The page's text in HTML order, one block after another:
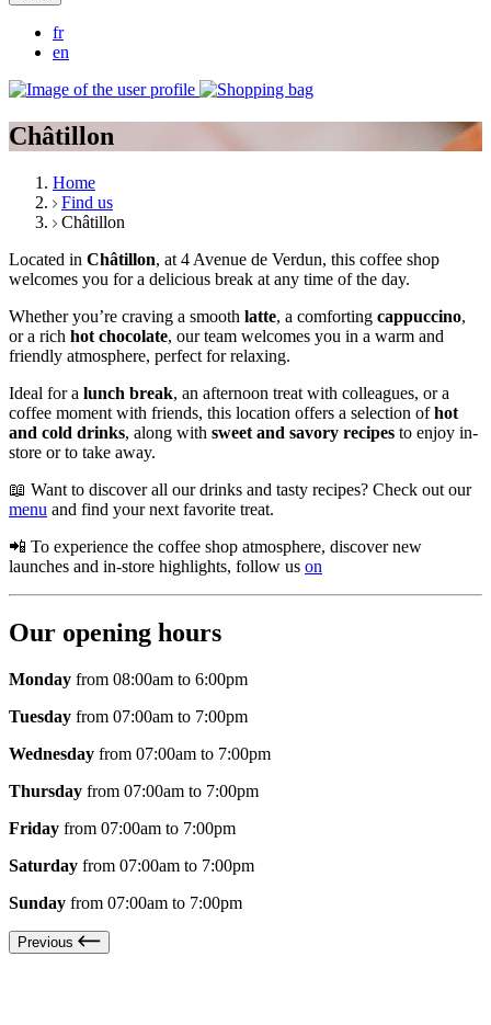
fr
en
Châtillon
Home
Find us
Châtillon
Located in Châtillon, at 4 Avenue de Verdun, this coffee shop
welcomes you for a delicious break at any time of the day.
Whether you’re craving a smooth latte, a comforting cappuccino,
or a rich hot chocolate, our team welcomes you in a warm and
friendly atmosphere, perfect for relaxing.
Ideal for a lunch break, an afternoon treat with colleagues, or a
coffee moment with friends, this location offers a selection ofhot
and cold drinks, along with sweet and savory recipes to enjoy in-
store or to take away.
📖 Want to discover all our drinks and tasty recipes? Check out our
menu and find your next favorite treat.
📲 To experience the coffee shop atmosphere, discover new
launches and in-store highlights, follow us on
Our opening hours
Monday from 08:00am to 6:00pm
Tuesday from 07:00am to 7:00pm
Wednesday from 07:00am to 7:00pm
Thursday from 07:00am to 7:00pm
Friday from 07:00am to 7:00pm
Saturday from 07:00am to 7:00pm
Sunday from 07:00am to 7:00pm
Previous